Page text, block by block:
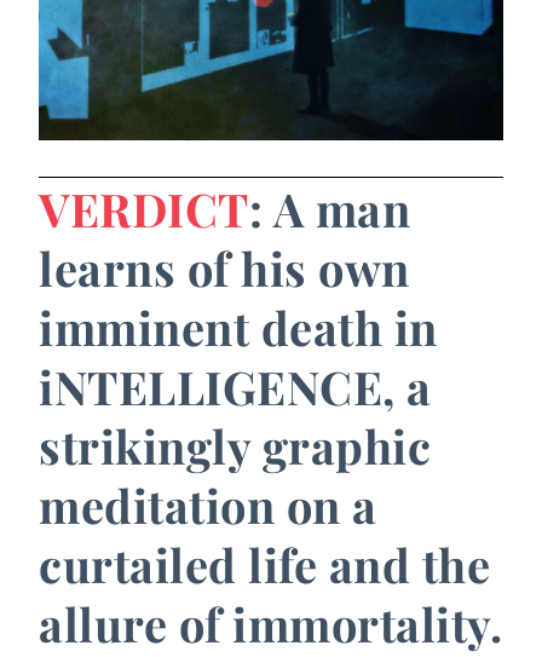
VERDICT: A man
learns of his own
imminent death in
iNTELLIGENCE, a
strikingly graphic
meditation on a
curtailed life and the
allure of immortality.